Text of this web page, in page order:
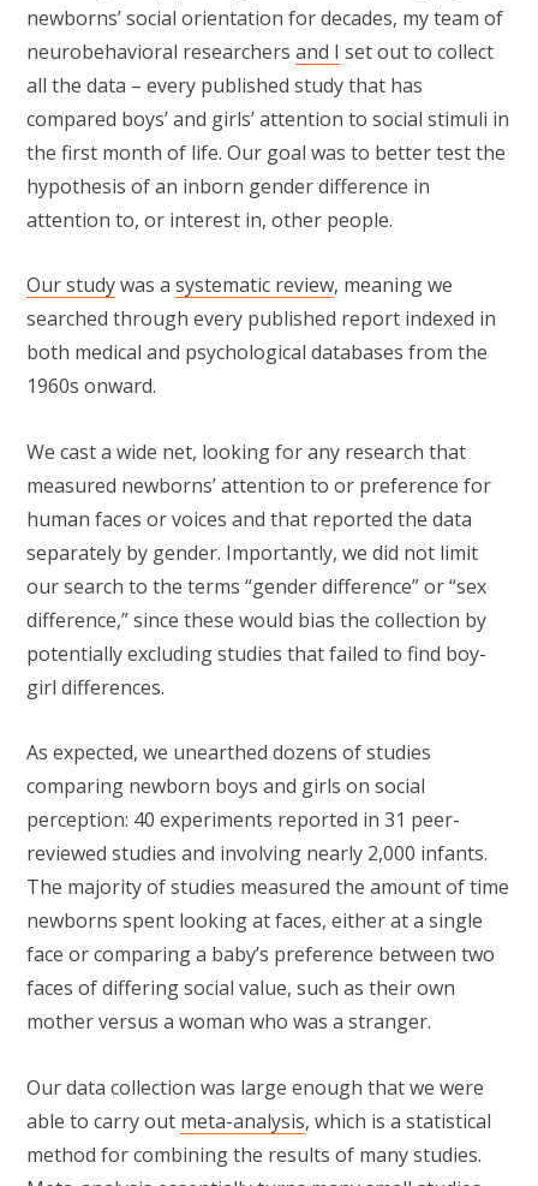
newborns’ social orientation for decades, my team of
neurobehavioral researchers and I set out to collect
all the data – every published study that has
compared boys’ and girls’ attention to social stimuli in
the first month of life. Our goal was to better test the
hypothesis of an inborn gender difference in
attention to, or interest in, other people.
Our studywas a systematic review, meaning we
searched through every published report indexed in
both medical and psychological databases from the
1960s onward.
We cast a wide net, looking for any research that
measured newborns’ attention to or preference for
human faces or voices and that reported the data
separately by gender. Importantly, we did not limit
our search to the terms “gender difference” or “sex
difference,” since these would bias the collection by
potentially excluding studies that failed to find boy-
girl differences.
As expected, we unearthed dozens of studies
comparing newborn boys and girls on social
perception: 40 experiments reported in 31 peer-
reviewed studies and involving nearly 2,000 infants.
The majority of studies measured the amount of time
newborns spent looking at faces, either at a single
face or comparing a baby’s preference between two
faces of differing social value, such as their own
mother versus a woman who was a stranger.
Our data collection was large enough that we were
able to carry out meta-analysis, which is a statistical
method for combining the results of many studies.